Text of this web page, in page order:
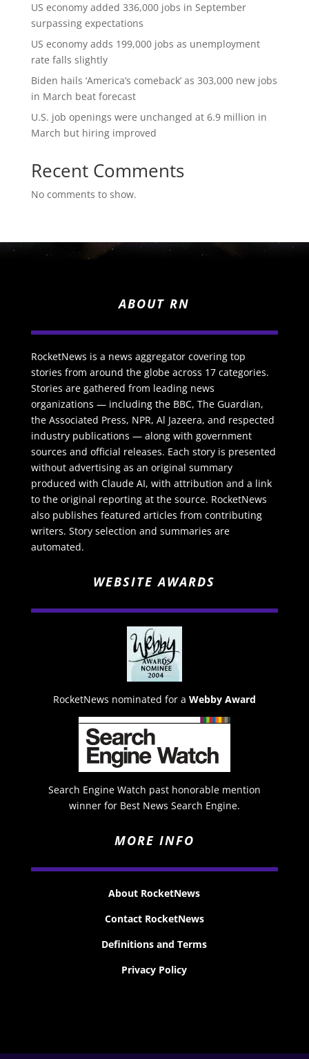
US economy added 336,000 jobs in September
surpassing expectations
US economy adds 199,000 jobs as unemployment
rate falls slightly
Biden hails ‘America’s comeback’ as 303,000 new jobs
in March beat forecast
U.S. job openings were unchanged at 6.9 million in
March but hiring improved
Recent Comments
No comments to show.
ABOUT RN
RocketNews is a news aggregator covering top
stories from around the globe across 17 categories.
Stories are gathered from leading news
organizations — including the BBC, The Guardian,
the Associated Press, NPR, Al Jazeera, and respected
industry publications — along with government
sources and official releases. Each story is presented
without advertising as an original summary
produced with Claude AI, with attribution and a link
to the original reporting at the source. RocketNews
also publishes featured articles from contributing
writers. Story selection and summaries are
automated.
WEBSITE AWARDS
RocketNews nominated for a Webby Award
Search Engine Watch past honorable mention
winner for Best News Search Engine.
MORE INFO
About RocketNews
Contact RocketNews
Definitions and Terms
Privacy Policy